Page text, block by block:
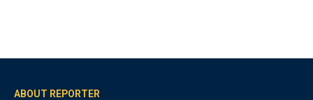
ABOUT REPORTER